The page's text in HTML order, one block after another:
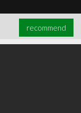
recommend